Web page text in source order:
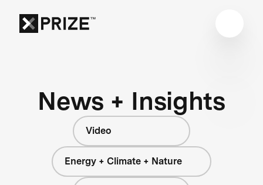
News + Insights
Video
Energy + Climate + Nature